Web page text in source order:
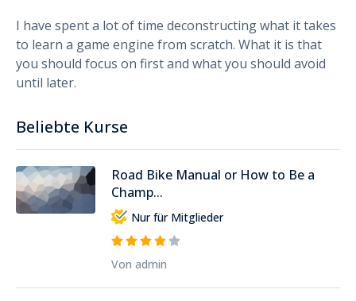
I have spent a lot of time deconstructing what it takes
to learn a game engine from scratch. What it is that
you should focus on first and what you should avoid
until later.
Beliebte Kurse
Road Bike Manual or How to Be a
Champ...
Nur für Mitglieder
Von admin